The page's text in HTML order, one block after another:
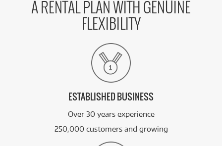
A RENTAL PLAN WITH GENUINE
FLEXIBILITY
ESTABLISHED BUSINESS
Over 30 years experience
250,000 customers and growing